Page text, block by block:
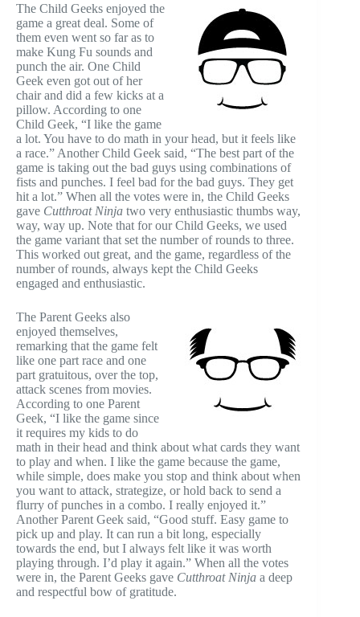
The Child Geeks enjoyed the
game a great deal. Some of
them even went so far as to
make Kung Fu sounds and
punch the air. One Child
Geek even got out of her
chair and did a few kicks at a
pillow. According to one
Child Geek, “I like the game
a lot. You have to do math in your head, but it feels like
a race.” Another Child Geek said, “The best part of the
game is taking out the bad guys using combinations of
fists and punches. I feel bad for the bad guys. They get
hit a lot.” When all the votes were in, the Child Geeks
gave Cutthroat Ninja two very enthusiastic thumbs way,
way, way up. Note that for our Child Geeks, we used
the game variant that set the number of rounds to three.
This worked out great, and the game, regardless of the
number of rounds, always kept the Child Geeks
engaged and enthusiastic.
The Parent Geeks also
enjoyed themselves,
remarking that the game felt
like one part race and one
part gratuitous, over the top,
attack scenes from movies.
According to one Parent
Geek, “I like the game since
it requires my kids to do
math in their head and think about what cards they want
to play and when. I like the game because the game,
while simple, does make you stop and think about when
you want to attack, strategize, or hold back to send a
flurry of punches in a combo. I really enjoyed it.”
Another Parent Geek said, “Good stuff. Easy game to
pick up and play. It can run a bit long, especially
towards the end, but I always felt like it was worth
playing through. I’d play it again.” When all the votes
were in, the Parent Geeks gave Cutthroat Ninja a deep
and respectful bow of gratitude.